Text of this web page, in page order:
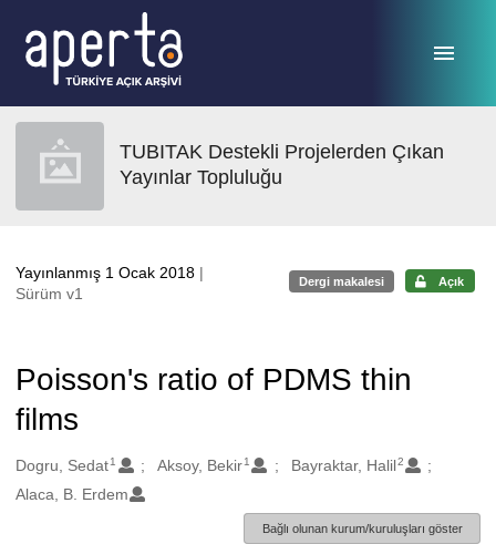
TUBITAK Destekli Projelerden Çıkan
Yayınlar Topluluğu
Yayınlanmış 1 Ocak 2018 |
Sürüm v1
Dergi makalesi Açık
Poisson's ratio of PDMS thin
films
Oluşturanlar
Dogru, Sedat1 Aksoy, Bekir 1 Bayraktar, Halil2
Alaca, B. Erdem
Bağlı olunan kurum/kuruluşları göster